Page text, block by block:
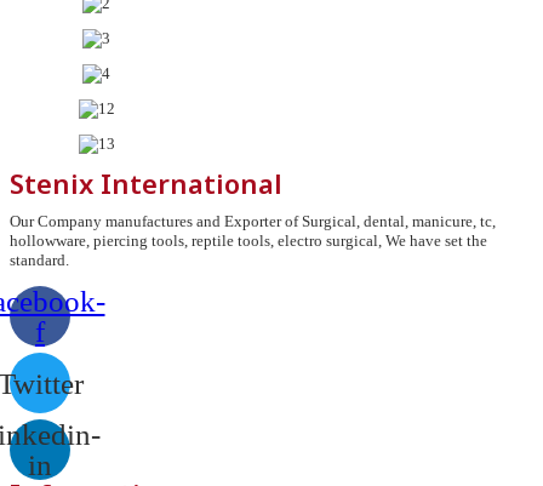
Stenix International
Our Company manufactures and Exporter of Surgical, dental, manicure, tc,
hollowware, piercing tools, reptile tools, electro surgical, We have set the
standard.
f
in